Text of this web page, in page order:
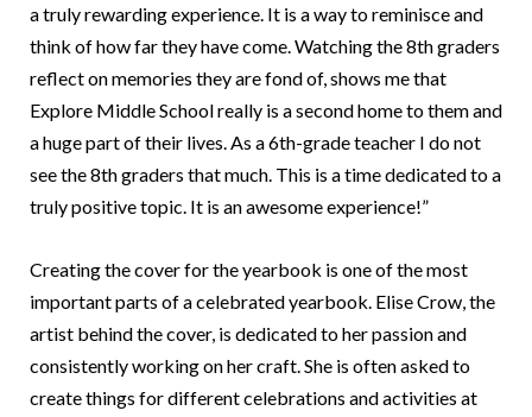
a truly rewarding experience. It is a way to reminisce and
think of how far they have come. Watching the 8th graders
reflect on memories they are fond of, shows me that
Explore Middle School really is a second home to them and
a huge part of their lives. As a 6th-grade teacher I do not
see the 8th graders that much. This is a time dedicated to a
truly positive topic. It is an awesome experience!”
Creating the cover for the yearbook is one of the most
important parts of a celebrated yearbook. Elise Crow, the
artist behind the cover, is dedicated to her passion and
consistently working on her craft. She is often asked to
create things for different celebrations and activities at